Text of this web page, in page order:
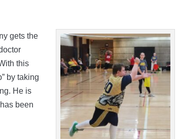
gets the
this
by taking
He is
been